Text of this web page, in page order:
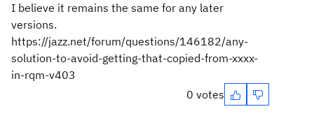
I believe it remains the same for any later
versions.
https://jazz.net/forum/questions/146182/any-
solution-to-avoid-getting-that-copied-from-xxxx-
in-rqm-v403
0 votes